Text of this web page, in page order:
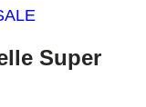
Super